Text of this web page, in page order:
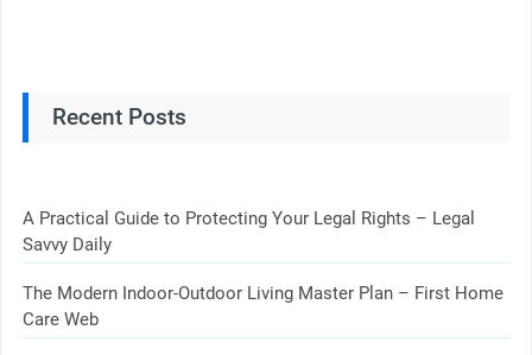
Recent Posts
A Practical Guide to Protecting Your Legal Rights – Legal
Savvy Daily
The Modern Indoor-Outdoor Living Master Plan – First Home
Care Web